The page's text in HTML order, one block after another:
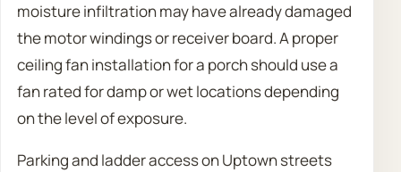
moisture infiltration may have already damaged
the motor windings or receiver board. A proper
ceiling fan installation for a porch should use a
fan rated for damp or wet locations depending
on the level of exposure.
Parking and ladder access on Uptown streets